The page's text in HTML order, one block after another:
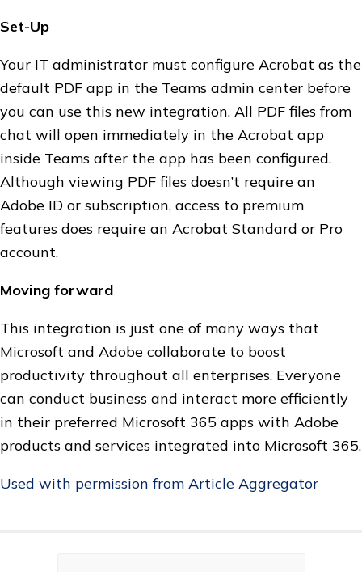
Set-Up
Your IT administrator must configure Acrobat as the
default PDF app in the Teams admin center before
you can use this new integration. All PDF files from
chat will open immediately in the Acrobat app
inside Teams after the app has been configured.
Although viewing PDF files doesn’t require an
Adobe ID or subscription, access to premium
features does require an Acrobat Standard or Pro
account.
Moving forward
This integration is just one of many ways that
Microsoft and Adobe collaborate to boost
productivity throughout all enterprises. Everyone
can conduct business and interact more efficiently
in their preferred Microsoft 365 apps with Adobe
products and services integrated into Microsoft 365.
Used with permission from Article Aggregator